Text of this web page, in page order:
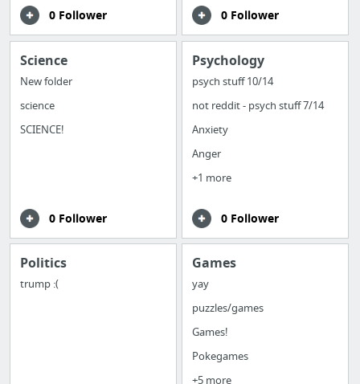
0 Follower 0 Follower
Science
New folder
science
SCIENCE!
0 Follower
Psychology
psych stuff 10/14
not reddit - psych stuff 7/14
Anxiety
Anger
+1 more
0 Follower
Politics
trump :(
Games
yay
puzzles/games
Games!
Pokegames
+5 more